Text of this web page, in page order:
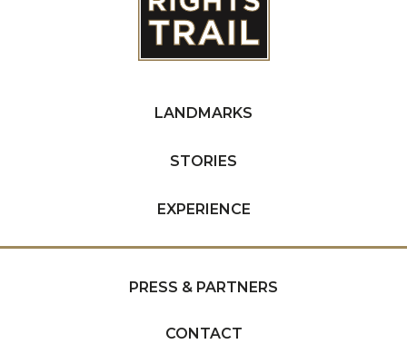
LANDMARKS
STORIES
EXPERIENCE
PRESS & PARTNERS
CONTACT